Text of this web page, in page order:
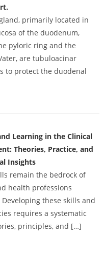
primarily located in
of the duodenum,
pyloric ring and the
are tubuloacinar
to protect the duodenal
Learning in the Clinical
Theories, Practice, and
Insights
remain the bedrock of
health professions
these skills and
requires a systematic
principles, and […]